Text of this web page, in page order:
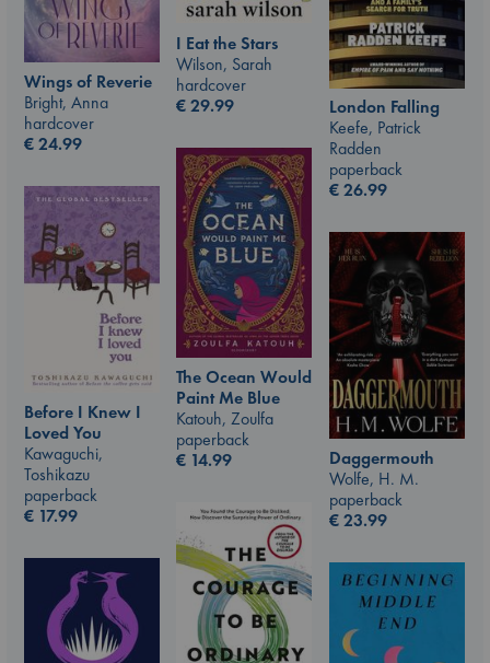
I Eat the Stars
Wilson, Sarah
hardcover
€29.99
Wings of Reverie
Bright, Anna
hardcover
€24.99
London Falling
Keefe, Patrick
Radden
paperback
€26.99
The Ocean Would
Paint Me Blue
Katouh, Zoulfa
paperback
€ 14.99
Before I Knew I
Loved You
Kawaguchi,
Toshikazu
paperback
€ 17.99
Daggermouth
Wolfe, H. M.
paperback
€23.99